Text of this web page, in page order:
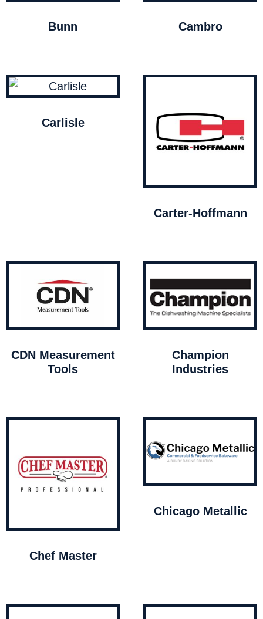
Bunn Cambro
Carlisle
Carter-Hoffmann
CDN Measurement
Tools
Champion
Industries
Chef Master
Chicago Metallic